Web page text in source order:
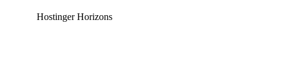
Hostinger Horizons